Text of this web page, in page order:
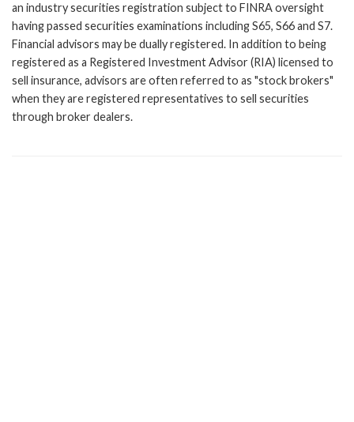
an industry securities registration subject to FINRA oversight
having passed securities examinations including S65, S66 and S7.
Financial advisors may be dually registered. In addition to being
registered as a Registered Investment Advisor (RIA) licensed to
sell insurance, advisors are often referred to as "stock brokers"
when they are registered representatives to sell securities
through broker dealers.